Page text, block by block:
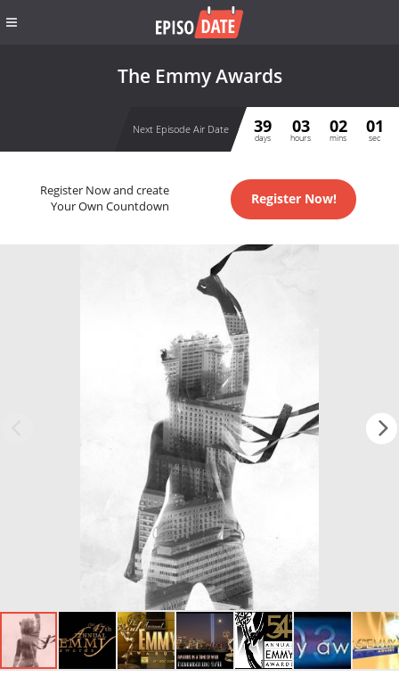
The Emmy Awards
Next Episode Air Date 39
days
03
hours
02
mins
01
sec
Register Now and create
Your Own Countdown
Register Now!